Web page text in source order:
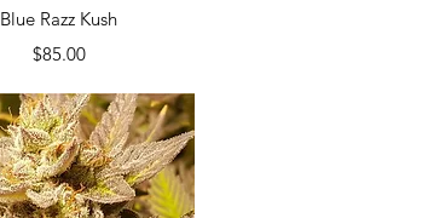
Quick View
Blue Razz Kush
Price
$85.00